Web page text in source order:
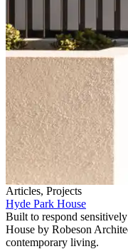
Articles, Projects
Hyde Park House
Built to respond
House by Robeson
contemporary living.